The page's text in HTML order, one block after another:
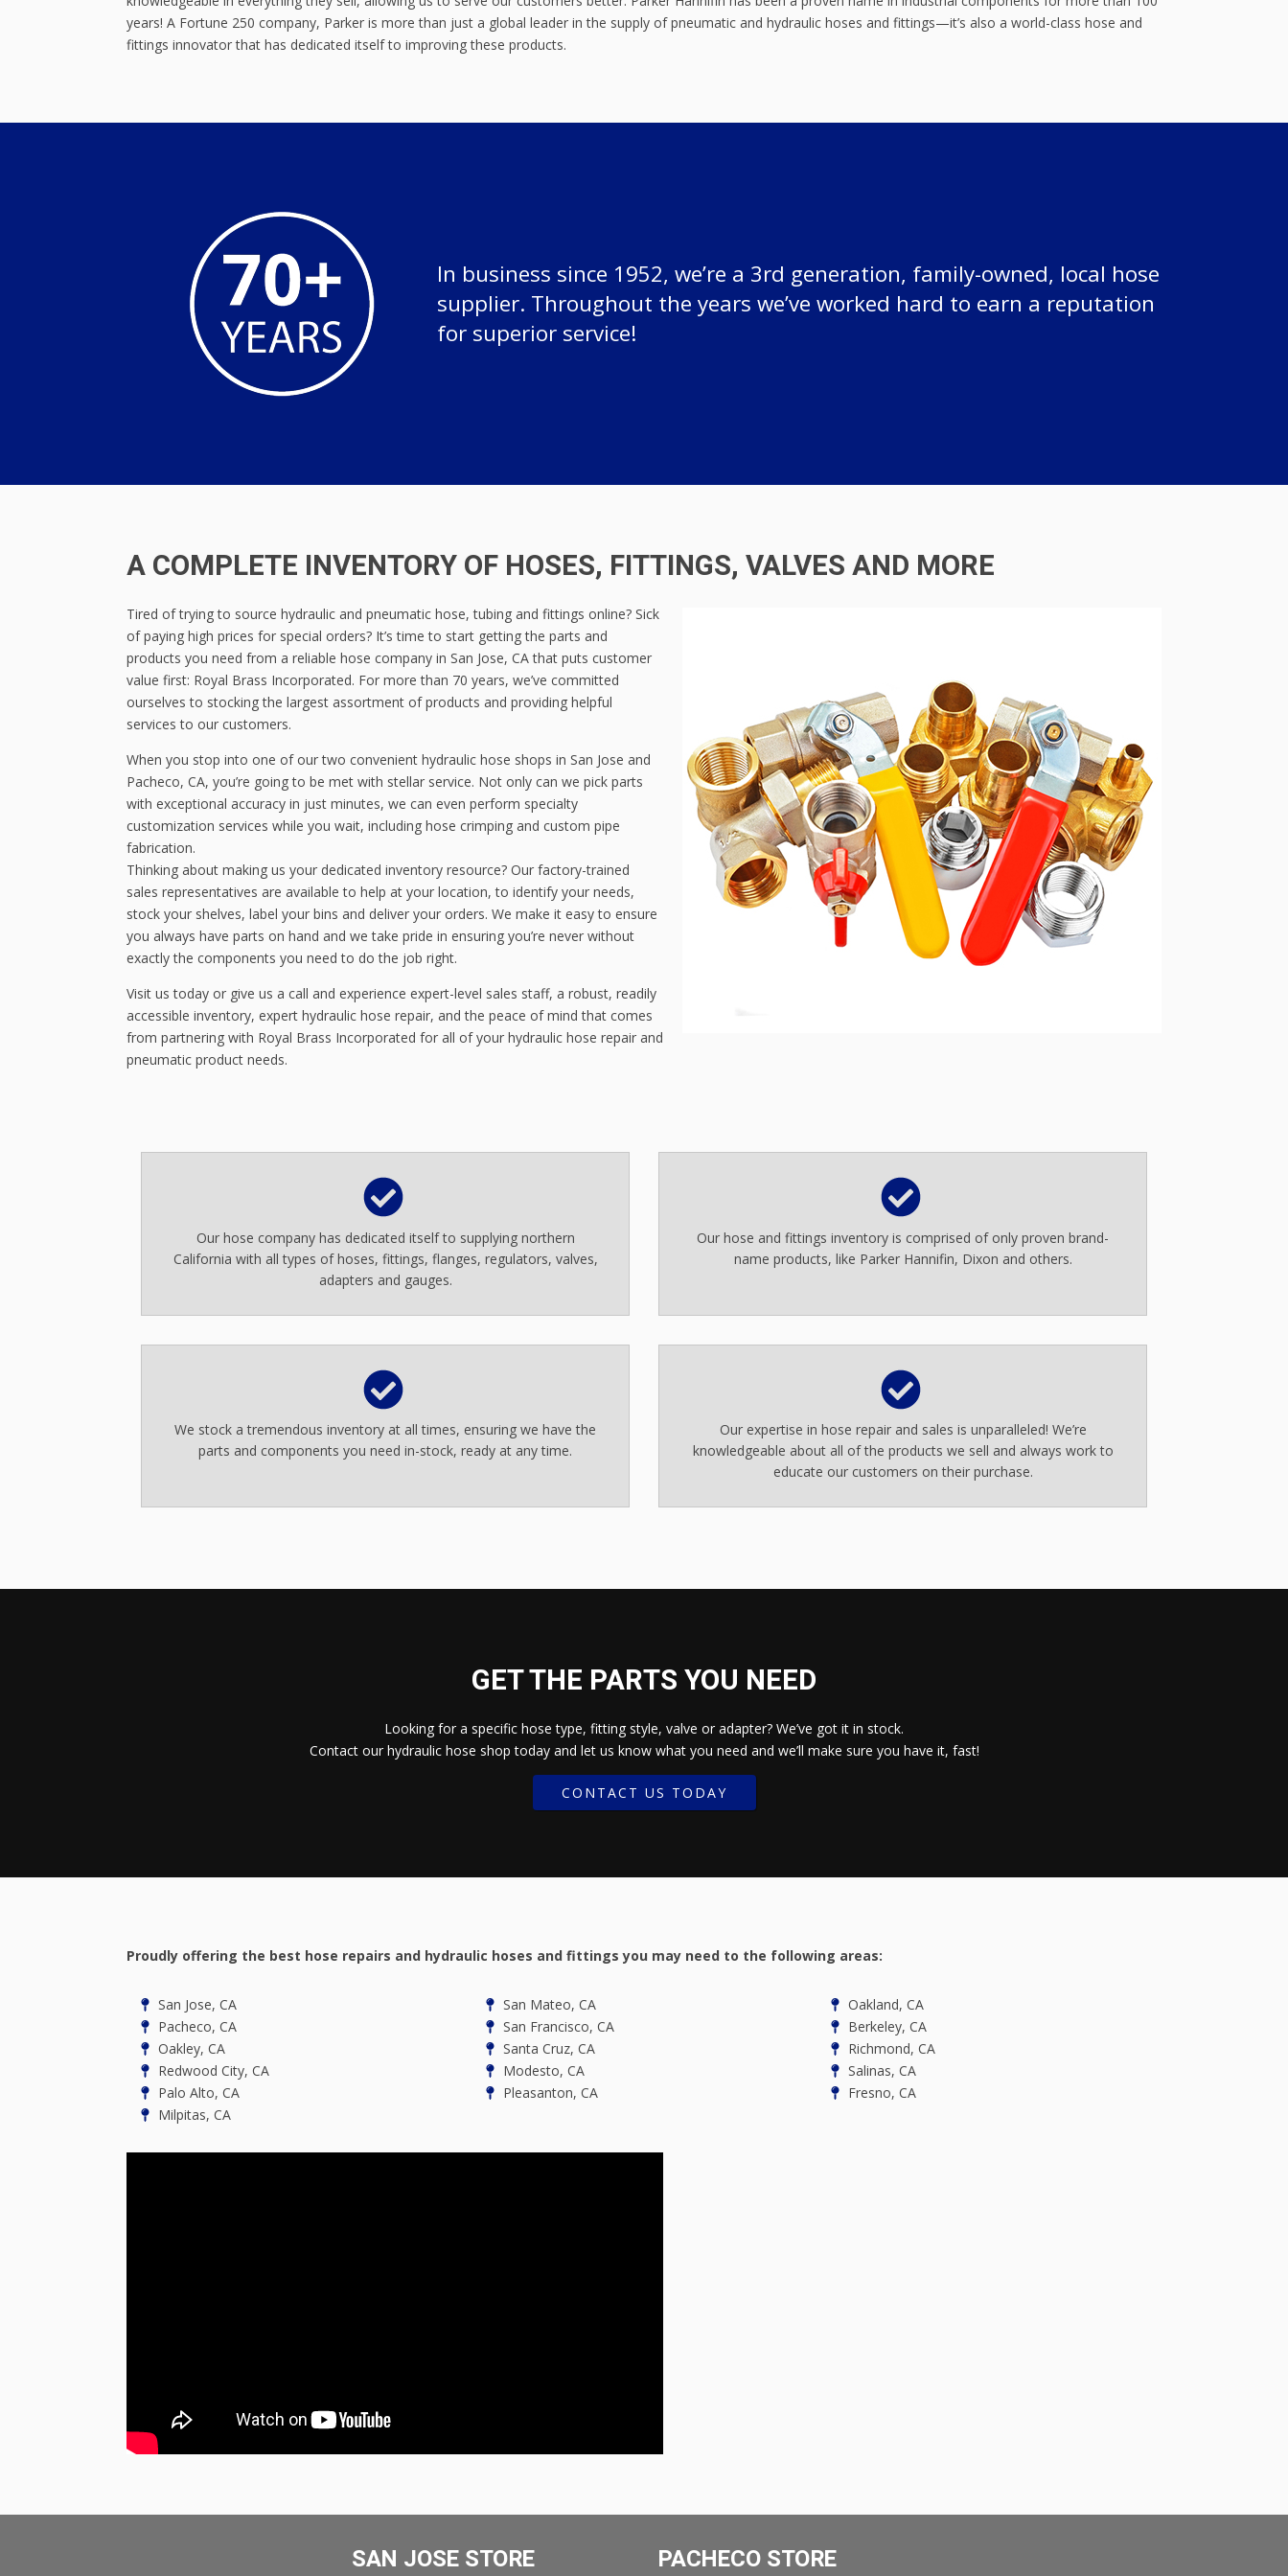
years! A Fortune 250 company, Parker is more than just a global leader in the supply of pneumatic and hydraulic hoses and fittings—it’s also a world-class hose and
fittings innovator that has dedicated itself to improving these products.
In business since 1952, we’re a 3rd generation, family-owned, local hose
supplier. Throughout the years we’ve worked hard to earn a reputation
for superior service!
A COMPLETE INVENTORY OF HOSES, FITTINGS, VALVES AND MORE
Tired of trying to source hydraulic and pneumatic hose, tubing and fittings online? Sick
of paying high prices for special orders? It’s time to start getting the parts and
products you need from a reliable hose company in San Jose, CA that puts customer
value first: Royal Brass Incorporated. For more than 70 years, we’ve committed
ourselves to stocking the largest assortment of products and providing helpful
services to our customers.
When you stop into one of our two convenient hydraulic hose shops in San Jose and
Pacheco, CA, you’re going to be met with stellar service. Not only can we pick parts
with exceptional accuracy in just minutes, we can even perform specialty
customization services while you wait, including hose crimping and custom pipe
fabrication.
Thinking about making us your dedicated inventory resource? Our factory-trained
sales representatives are available to help at your location, to identify your needs,
stock your shelves, label your bins and deliver your orders. We make it easy to ensure
you always have parts on hand and we take pride in ensuring you’re never without
exactly the components you need to do the job right.
Visit us today or give us a call and experience expert-level sales staff, a robust, readily
accessible inventory, expert hydraulic hose repair, and the peace of mind that comes
from partnering with Royal Brass Incorporated for all of your hydraulic hose repair and
pneumatic product needs.
Our hose company has dedicated itself to supplying northern
California with all types of hoses, fittings, flanges, regulators, valves,
adapters and gauges.
Our hose and fittings inventory is comprised of only proven brand-
name products, like Parker Hannifin, Dixon and others.
We stock a tremendous inventory at all times, ensuring we have the
parts and components you need in-stock, ready at any time.
Our expertise in hose repair and sales is unparalleled! We’re
knowledgeable about all of the products we sell and always work to
educate our customers on their purchase.
GET THE PARTS YOU NEED
Looking for a specific hose type, fitting style, valve or adapter? We’ve got it in stock.
Contact our hydraulic hose shop today and let us know what you need and we’ll make sure you have it, fast!
CONTACT US TODAY
Proudly offering the best hose repairs and hydraulic hoses and fittings you may need to the following areas:
San Jose, CA
Pacheco, CA
Oakley, CA
Redwood City, CA
Palo Alto, CA
Milpitas, CA
San Mateo, CA
San Francisco, CA
Santa Cruz, CA
Modesto, CA
Pleasanton, CA
Oakland, CA
Berkeley, CA
Richmond, CA
Salinas, CA
Fresno, CA
SAN JOSE STORE PACHECO STORE